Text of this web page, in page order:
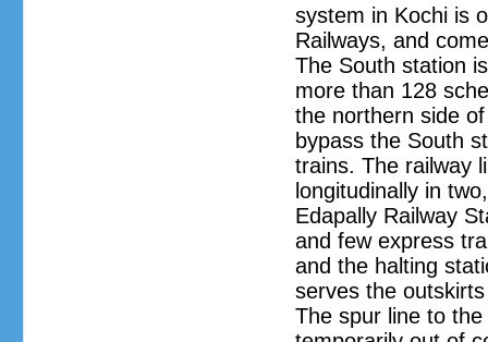
system in Kochi is
Railways, and
The South station
more than 128
the northern side
bypass the South
trains. The railway
longitudinally in
Edapally Railway
and few express
and the halting
serves the
The spur line to